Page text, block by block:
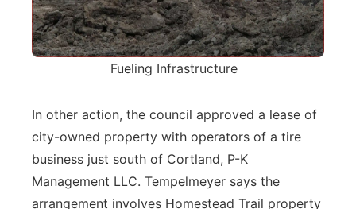
Fueling Infrastructure
In other action, the council approved a lease of
city-owned property with operators of a tire
business just south of Cortland, P-K
Management LLC. Tempelmeyer says the
arrangement involves Homestead Trail property